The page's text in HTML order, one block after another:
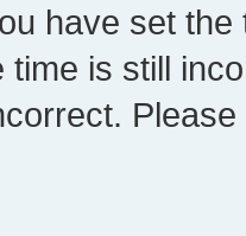
have set
time is still